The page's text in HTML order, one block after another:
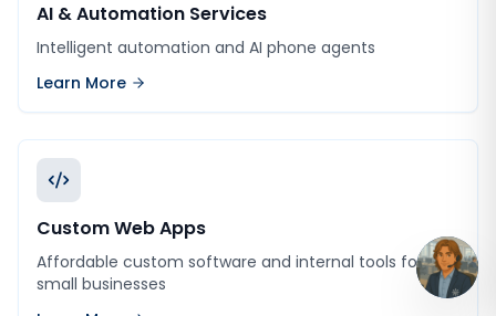
AI & Automation Services
Intelligent automation and AI phone agents
Learn More
Custom Web Apps
Affordable custom software and internal tools for
small businesses